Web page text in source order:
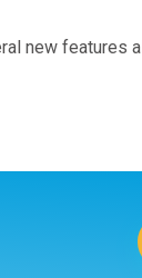
new features